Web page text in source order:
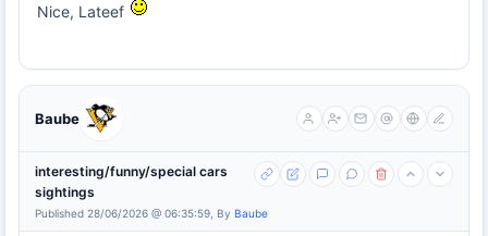
Nice, Lateef
Baube
interesting/funny/special cars
sightings
Published 28/06/2026 @ 06:35:59, By Baube